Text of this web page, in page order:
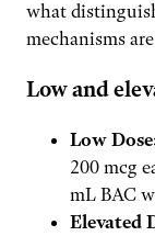
what
mechanisms
Low and
Low
200 mcg
mL BAC
Elevated